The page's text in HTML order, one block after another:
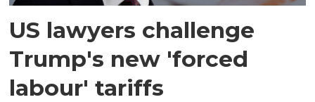
US lawyers challenge
Trump's new 'forced
labour' tariffs